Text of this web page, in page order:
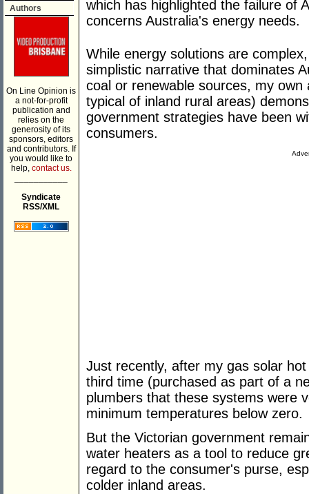
Authors
On Line Opinion is
a not-for-profit
publication and
relies on the
generosity of its
sponsors, editors
and contributors. If
you would like to
help, contact us.
Syndicate
RSS/XML
which has highlighted the failure of
concerns Australia's energy needs.
While energy solutions are
simplistic narrative that dominates
coal or renewable sources, my
typical of inland rural areas)
government strategies have been
consumers.
Just recently, after my gas solar
third time (purchased as part of a
plumbers that these systems were
minimum temperatures below zero.
But the Victorian government
water heaters as a tool to reduce
regard to the consumer's purse,
colder inland areas.